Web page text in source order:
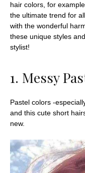
hair colors, for
the ultimate trend for
with the wonderful
these unique styles
stylist!
1. Messy
Pastel colors -
and this cute short
new.